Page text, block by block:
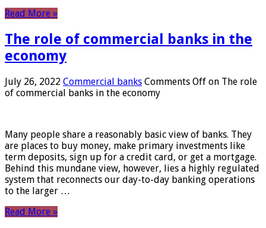
Read More »
The role of commercial banks in the
economy
July 26, 2022 Commercial banks Comments Off on The role
of commercial banks in the economy
Many people share a reasonably basic view of banks. They
are places to buy money, make primary investments like
term deposits, sign up for a credit card, or get a mortgage.
Behind this mundane view, however, lies a highly regulated
system that reconnects our day-to-day banking operations
to the larger …
Read More »